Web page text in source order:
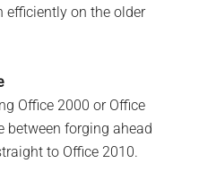
efficiently on the older
Office 2000 or Office
between forging ahead
to Office 2010.